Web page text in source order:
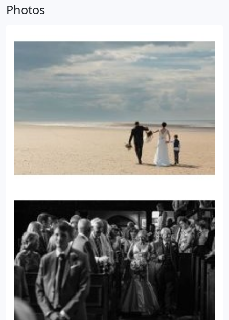
group photos below 10 if possible.
Photos